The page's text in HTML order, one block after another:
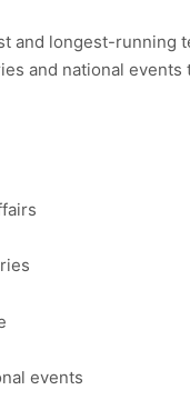
and longest-
and national
events